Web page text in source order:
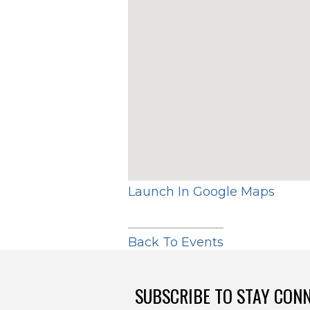
Launch In Google Maps
Back To Events
SUBSCRIBE TO STAY